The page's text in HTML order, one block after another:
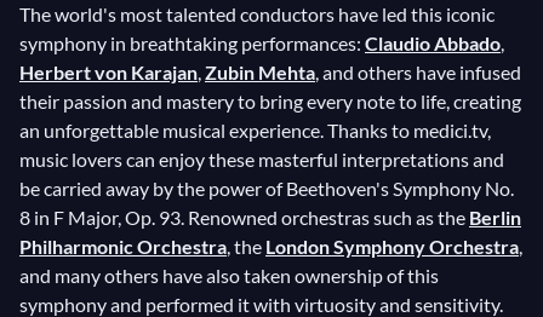
The world's most talented conductors have led this iconic
symphony in breathtaking performances: Claudio Abbado,
Herbert von Karajan,Zubin Mehta, and others have infused
their passion and mastery to bring every note to life, creating
an unforgettable musical experience. Thanks to medici.tv,
music lovers can enjoy these masterful interpretations and
be carried away by the power of Beethoven's Symphony No.
8 in F Major, Op. 93. Renowned orchestras such as the Berlin
Philharmonic Orchestra, the London Symphony Orchestra,
and many others have also taken ownership of this
symphony and performed it with virtuosity and sensitivity.